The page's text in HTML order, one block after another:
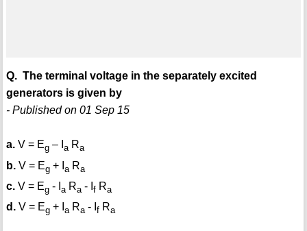
Q. The terminal voltage in the separately excited
generators is given by
- Published on 01 Sep 15
a.V = Eg– I a Ra
b.V = Eg+ I a Ra
c.V = Eg- I a Ra - I fRa
d.V = Eg+ I a Ra - I fRa